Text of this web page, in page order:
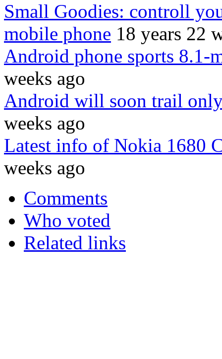
Small Goodies: controll
mobile phone 18 years 22
Android phone sports 8.1-
weeks ago
Android will soon trail
weeks ago
Latest info of Nokia 1680
weeks ago
Comments
Who voted
Related links